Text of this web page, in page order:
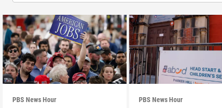
PBS News Hour PBS News Hour